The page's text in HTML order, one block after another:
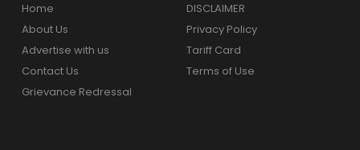
Home
About Us
Advertise with us
Contact Us
Grievance Redressal
DISCLAIMER
Privacy Policy
Tariff Card
Terms of Use